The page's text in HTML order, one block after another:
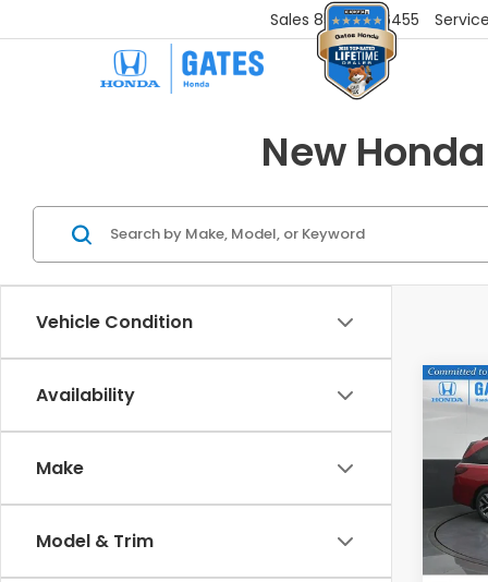
Sales 859-251-6455 Service
New
Vehicle Condition
Availability
Make
Model & Trim
2026
EX-L
VIN:
In